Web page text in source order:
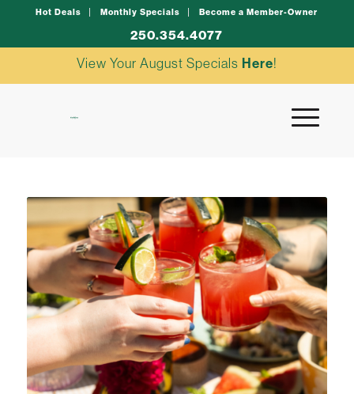
Hot Deals Monthly Specials Become a Member-Owner
250.354.4077
View Your August Specials Here!